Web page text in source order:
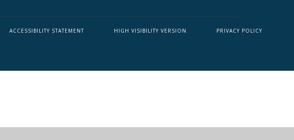
ACCESSIBILITY STATEMENT HIGH VISIBILITY VERSION PRIVACY POLICY